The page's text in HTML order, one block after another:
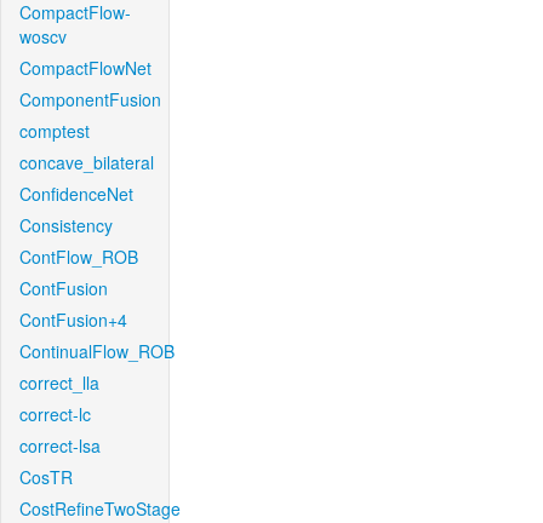
CompactFlow-
woscv
CompactFlowNet
ComponentFusion
comptest
concave_bilateral
ConfidenceNet
Consistency
ContFlow_ROB
ContFusion
ContFusion+4
ContinualFlow_ROB
correct_lla
correct-lc
correct-lsa
CosTR
CostRefineTwoStage